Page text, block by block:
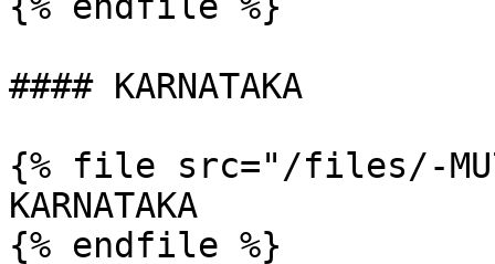
#### KARNATAKA
{% file src="/files/-
KARNATAKA
{% endfile %}